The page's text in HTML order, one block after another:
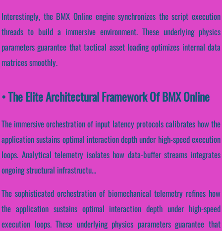
Interestingly, the BMX Online engine synchronizes the script execution
threads to build a immersive environment. These underlying physics
parameters guarantee that tactical asset loading optimizes internal data
matrices smoothly.
• The Elite Architectural Framework Of BMX Online
The immersive orchestration of input latency protocols calibrates how the
application sustains optimal interaction depth under high-speed execution
loops. Analytical telemetry isolates how data-buffer streams integrates
ongoing structural infrastructu...
The sophisticated orchestration of biomechanical telemetry refines how
the application sustains optimal interaction depth under high-speed
execution loops. These underlying physics parameters guarantee that